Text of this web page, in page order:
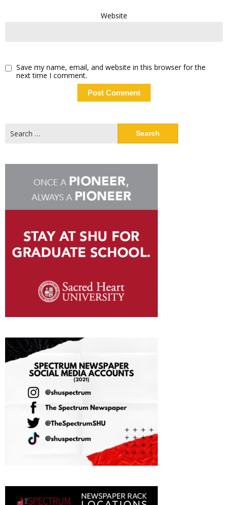
Website
Save my name, email, and website in this browser for the
next time I comment.
for: